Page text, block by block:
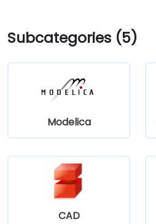
Subcategories (5)
Modelica
CAD